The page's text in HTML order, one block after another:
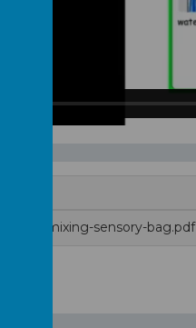
color-mixing-sensory-bag.pdf